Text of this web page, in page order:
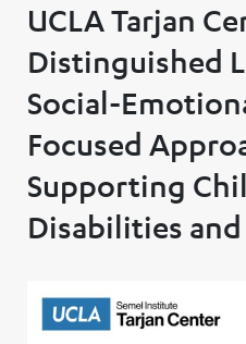
UCLA Tarjan
Distinguished
Social-
Focused
Supporting
Disabilities